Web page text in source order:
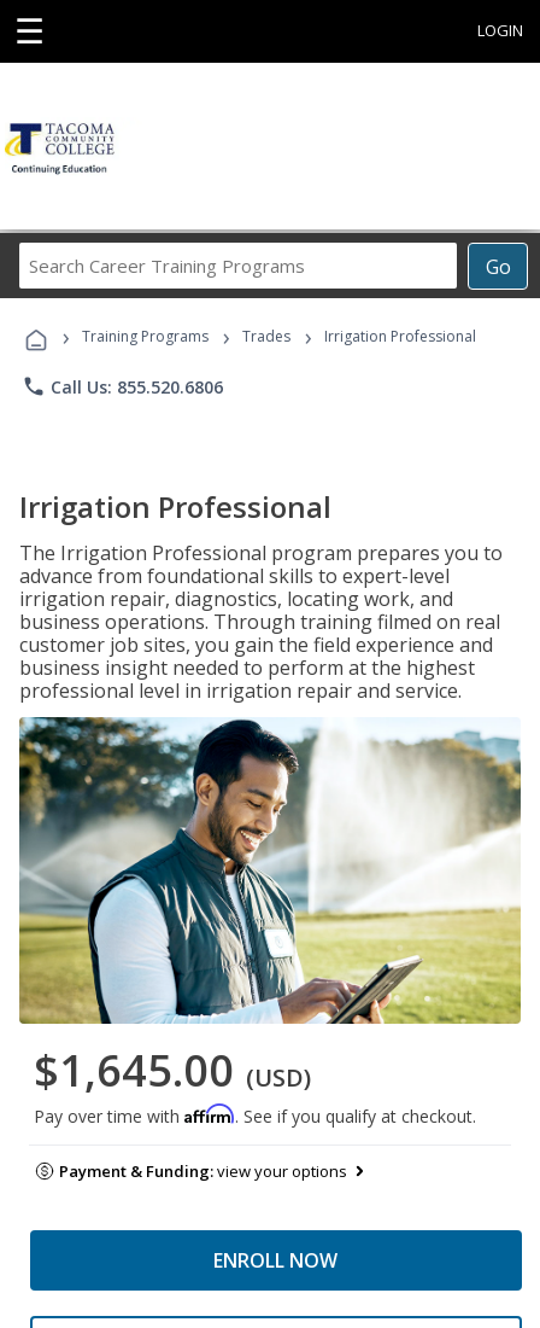
☰ LOGIN
Go
Career
Programs
› Training Programs › Trades › Irrigation Professional
phone Call Us: 855.520.6806
Irrigation Professional
The Irrigation Professional program prepares you to
advance from foundational skills to expert-level
irrigation repair, diagnostics, locating work, and
business operations. Through training filmed on real
customer job sites, you gain the field experience and
business insight needed to perform at the highest
professional level in irrigation repair and service.
$1,645.00 (USD)
Pay over time with Affirm. See if you qualify at checkout.
Payment & Funding:view your options
ENROLL NOW